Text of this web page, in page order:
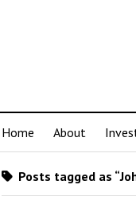
Home About
Posts tagged as